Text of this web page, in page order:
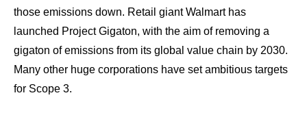
those emissions down. Retail giantWalmart has
launched Project Gigaton, with the aim of removing a
gigaton of emissions from its global value chain by 2030.
Many other huge corporations have set ambitious targets
for Scope 3.